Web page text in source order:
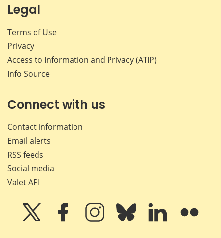
Legal
Terms of Use
Privacy
Access to Information and Privacy (ATIP)
Info Source
Connect with us
Contact information
Email alerts
RSS feeds
Social media
Valet API